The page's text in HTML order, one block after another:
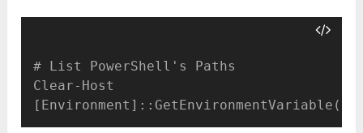
# List PowerShell's Paths
Clear-Host